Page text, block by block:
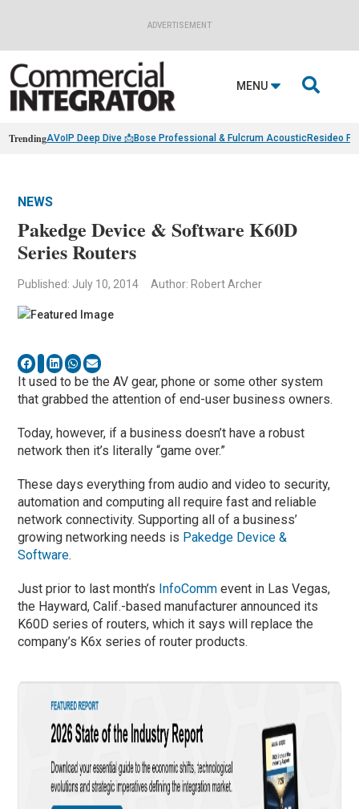
ADVERTISEMENT
MENU 
TrendingAVoIP Deep Dive 📩Bose Professional & Fulcrum AcousticResideo
NEWS
Pakedge Device & Software K60D
Series Routers
Published: July 10, 2014 Author: Robert Archer
It used to be the AV gear, phone or some other system
that grabbed the attention of end-user business owners.
Today, however, if a business doesn’t have a robust
network then it’s literally “game over.”
These days everything from audio and video to security,
automation and computing all require fast and reliable
network connectivity. Supporting all of a business’
growing networking needs is Pakedge Device &
Software.
Just prior to last month’s InfoComm event in Las Vegas,
the Hayward, Calif.-based manufacturer announced its
K60D series of routers, which it says will replace the
company’s K6x series of router products.